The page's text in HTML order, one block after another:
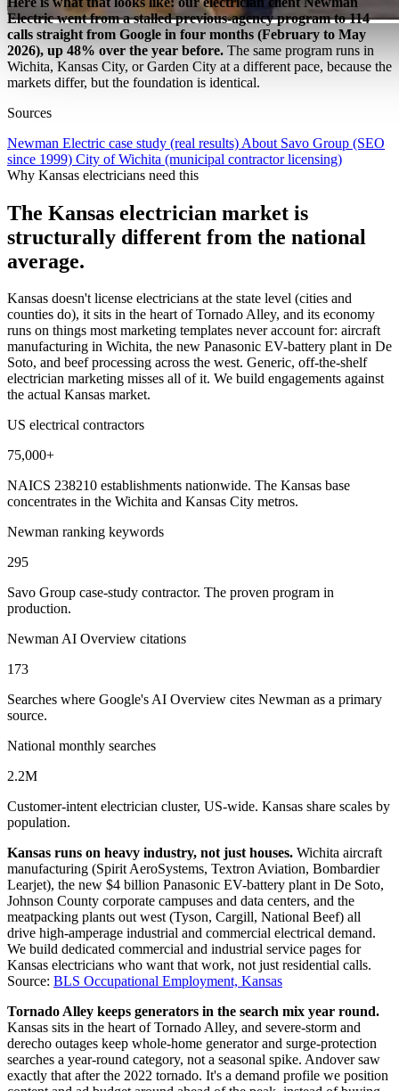
Electric went from a stalled previous-agency program to 114
calls straight from Google in four months (February to May
2026), up 48% over the year before. The same program runs in
Wichita, Kansas City, or Garden City at a different pace, because the
markets differ, but the foundation is identical.
Sources
Newman Electric case study (real results) About Savo Group (SEO
since 1999) City of Wichita (municipal contractor licensing)
Why Kansas electricians need this
The Kansas electrician market is
structurally different from the national
average.
Kansas doesn't license electricians at the state level (cities and
counties do), it sits in the heart of Tornado Alley, and its economy
runs on things most marketing templates never account for: aircraft
manufacturing in Wichita, the new Panasonic EV-battery plant in De
Soto, and beef processing across the west. Generic, off-the-shelf
electrician marketing misses all of it. We build engagements against
the actual Kansas market.
US electrical contractors
75,000+
NAICS 238210 establishments nationwide. The Kansas base
concentrates in the Wichita and Kansas City metros.
Newman ranking keywords
295
Savo Group case-study contractor. The proven program in
production.
Newman AI Overview citations
173
Searches where Google's AI Overview cites Newman as a primary
source.
National monthly searches
2.2M
Customer-intent electrician cluster, US-wide. Kansas share scales by
population.
Kansas runs on heavy industry, not just houses. Wichita aircraft
manufacturing (Spirit AeroSystems, Textron Aviation, Bombardier
Learjet), the new $4 billion Panasonic EV-battery plant in De Soto,
Johnson County corporate campuses and data centers, and the
meatpacking plants out west (Tyson, Cargill, National Beef) all
drive high-amperage industrial and commercial electrical demand.
We build dedicated commercial and industrial service pages for
Kansas electricians who want that work, not just residential calls.
Source: BLS Occupational Employment, Kansas
Tornado Alley keeps generators in the search mix year round.
Kansas sits in the heart of Tornado Alley, and severe-storm and
derecho outages keep whole-home generator and surge-protection
searches a year-round category, not a seasonal spike. Andover saw
exactly that after the 2022 tornado. It's a demand profile we position